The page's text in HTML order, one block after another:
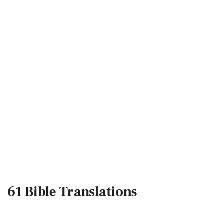
61 BibleTranslations